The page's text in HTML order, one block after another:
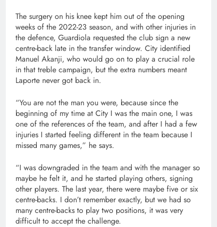
The surgery on his knee kept him out of the opening
weeks of the 2022-23 season, and with other injuries in
the defence, Guardiola requested the club sign a new
centre-back late in the transfer window. City identified
Manuel Akanji, who would go on to play a crucial role
in that treble campaign, but the extra numbers meant
Laporte never got back in.
“You are not the man you were, because since the
beginning of my time at City I was the main one, I was
one of the references of the team, and after I had a few
injuries I started feeling different in the team because I
missed many games,” he says.
“I was downgraded in the team and with the manager so
maybe he felt it, and he started playing others, signing
other players. The last year, there were maybe five or six
centre-backs. I don’t remember exactly, but we had so
many centre-backs to play two positions, it was very
difficult to accept the challenge.